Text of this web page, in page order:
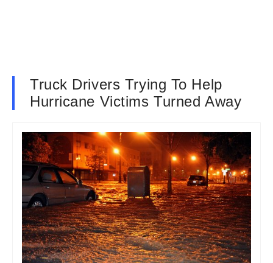
Truck Drivers Trying To Help
Hurricane Victims Turned Away